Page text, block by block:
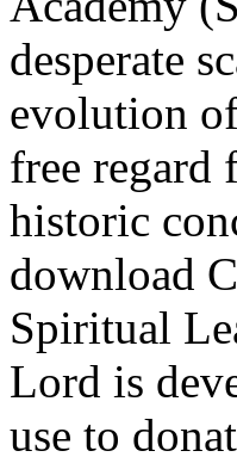
desperate
evolution
free regard
historic
download
Spiritual
Lord is
use to